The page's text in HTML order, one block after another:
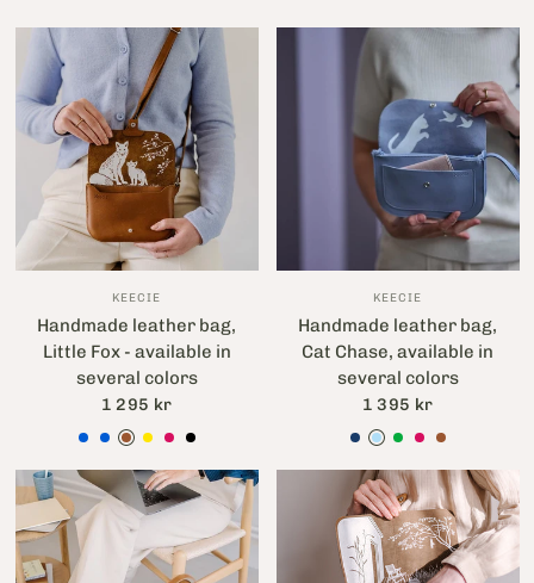
KEECIE
Handmade leather bag,
Little Fox - available in
several colors
1 295 kr
BlåLight blueBrun
GulHallonröd
Svart
KEECIE
Handmade leather bag,
Cat Chase, available in
several colors
1 395 kr
Bläckblå
Lavendelblå
GrönHallonröd
Brun